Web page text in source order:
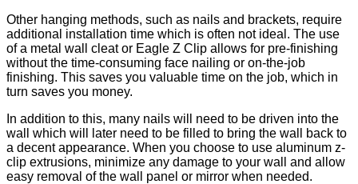
Other hanging methods, such as nails and brackets, require
additional installation time which is often not ideal. The use
of a metal wall cleat or Eagle Z Clip allows for pre-finishing
without the time-consuming face nailing or on-the-job
finishing. This saves you valuable time on the job, which in
turn saves you money.
In addition to this, many nails will need to be driven into the
wall which will later need to be filled to bring the wall back to
a decent appearance. When you choose to use aluminum z-
clip extrusions, minimize any damage to your wall and allow
easy removal of the wall panel or mirror when needed.